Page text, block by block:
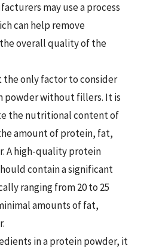
may use a process
can help remove
overall quality of the
only factor to consider
powder without fillers. It is
the nutritional content of
amount of protein, fat,
A high-quality protein
contain a significant
ranging from 20 to 25
amounts of fat,
in a protein powder, it